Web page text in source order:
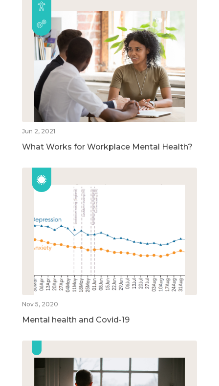
Jun 2, 2021
What Works for Workplace Mental Health?
Nov 5, 2020
Mental health and Covid-19